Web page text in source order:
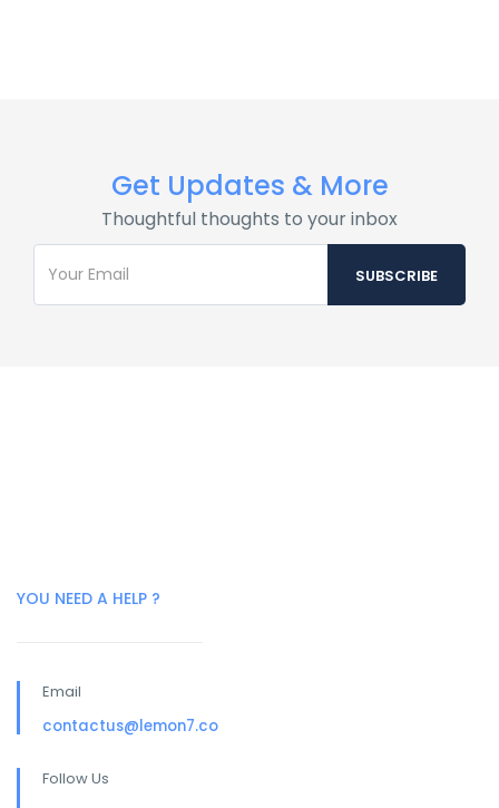
Get Updates & More
Thoughtful thoughts to your inbox
YOU NEED A HELP ?
Email
contactus@lemon7.co
Follow Us